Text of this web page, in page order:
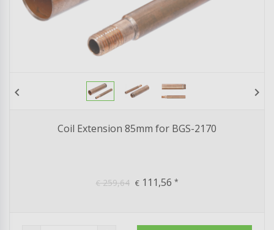
chevron_left chevron_right
Coil Extension 85mm for BGS-2170
€259,64 €111,56 *